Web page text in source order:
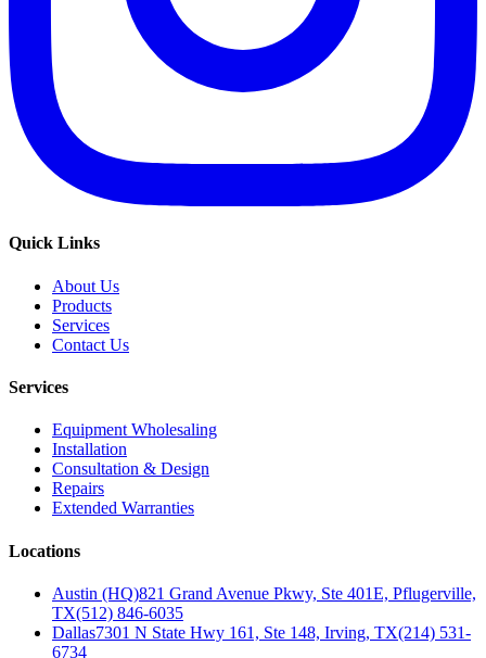
Quick Links
About Us
Products
Services
Contact Us
Services
Equipment Wholesaling
Installation
Consultation & Design
Repairs
Extended Warranties
Locations
Austin (HQ)821 Grand Avenue Pkwy, Ste 401E, Pflugerville,
TX(512) 846-6035
Dallas7301 N State Hwy 161, Ste 148, Irving, TX(214) 531-
6734